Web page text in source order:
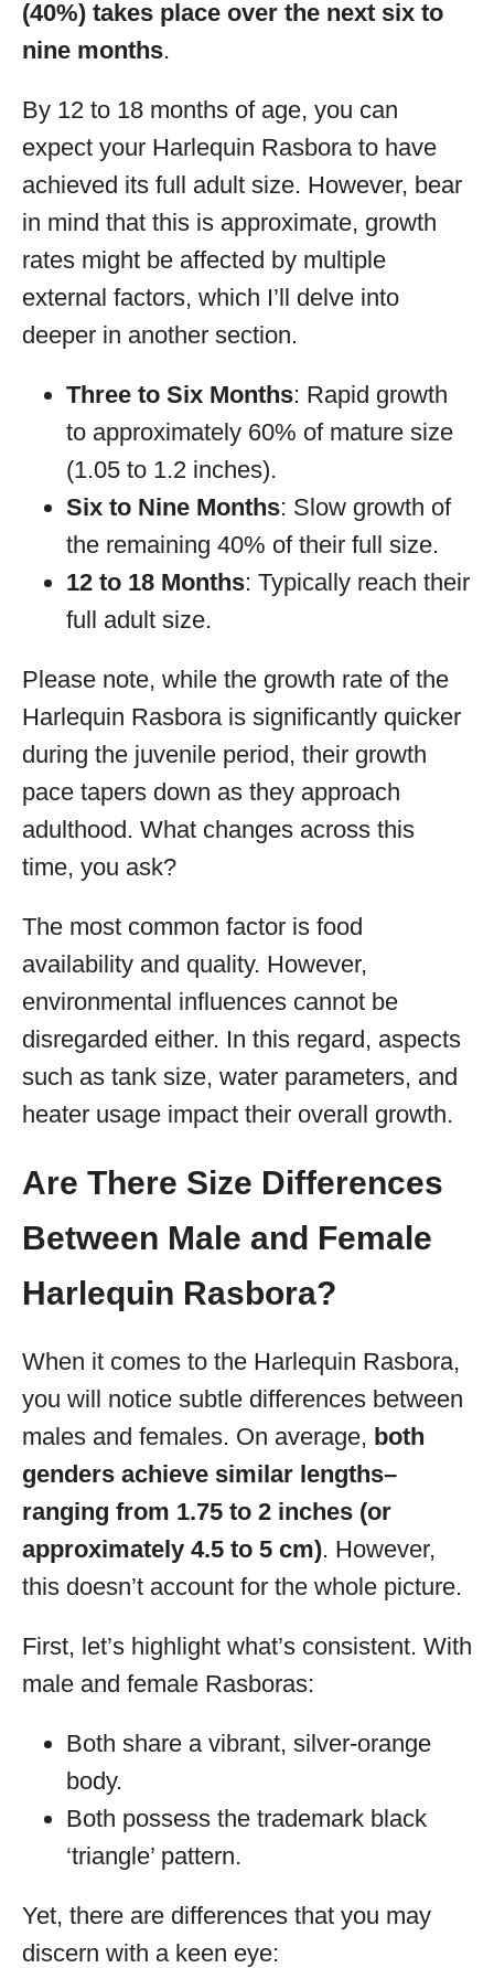
(40%) takes place over the next six to
nine months.
By 12 to 18 months of age, you can
expect your Harlequin Rasbora to have
achieved its full adult size. However, bear
in mind that this is approximate, growth
rates might be affected by multiple
external factors, which I’ll delve into
deeper in another section.
Three to Six Months: Rapid growth
to approximately 60% of mature size
(1.05 to 1.2 inches).
Six to Nine Months: Slow growth of
the remaining 40% of their full size.
12 to 18 Months: Typically reach their
full adult size.
Please note, while the growth rate of the
Harlequin Rasbora is significantly quicker
during the juvenile period, their growth
pace tapers down as they approach
adulthood. What changes across this
time, you ask?
The most common factor is food
availability and quality. However,
environmental influences cannot be
disregarded either. In this regard, aspects
such as tank size, water parameters, and
heater usage impact their overall growth.
Are There Size Differences
Between Male and Female
Harlequin Rasbora?
When it comes to the Harlequin Rasbora,
you will notice subtle differences between
males and females. On average, both
genders achieve similar lengths–
ranging from 1.75 to 2 inches (or
approximately 4.5 to 5 cm). However,
this doesn’t account for the whole picture.
First, let’s highlight what’s consistent. With
male and female Rasboras:
Both share a vibrant, silver-orange
body.
Both possess the trademark black
‘triangle’ pattern.
Yet, there are differences that you may
discern with a keen eye: